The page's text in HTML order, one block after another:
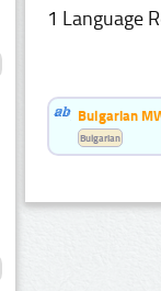
1 Language
Bulgarian
Bulgarian